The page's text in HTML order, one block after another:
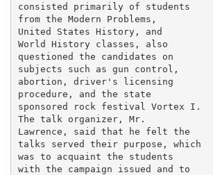
consisted primarily of students
from the Modern Problems,
United States History, and
World History classes, also
questioned the candidates on
subjects such as gun control,
abortion, driver's licensing
procedure, and the state
sponsored rock festival Vortex I.
The talk organizer, Mr.
Lawrence, said that he felt the
talks served their purpose, which
was to acquaint the students
with the campaign issued and to